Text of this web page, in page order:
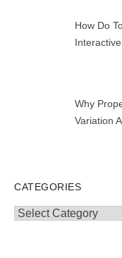
How Do
Why
Variation
CATEGORIES
Categories